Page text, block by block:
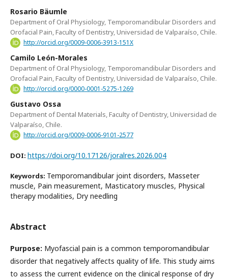
Rosario Bäumle
Department of Oral Physiology, Temporomandibular Disorders and
Orofacial Pain, Faculty of Dentistry, Universidad de Valparaíso, Chile.
http://orcid.org/0009-0006-3913-151X
Camilo León-Morales
Department of Oral Physiology, Temporomandibular Disorders and
Orofacial Pain, Faculty of Dentistry, Universidad de Valparaíso, Chile.
http://orcid.org/0000-0001-5275-1269
Gustavo Ossa
Department of Dental Materials, Faculty of Dentistry, Universidad de
Valparaíso, Chile.
http://orcid.org/0009-0006-9101-2577
DOI: https://doi.org/10.17126/joralres.2026.004
Keywords: Temporomandibular joint disorders, Masseter
muscle, Pain measurement, Masticatory muscles, Physical
therapy modalities, Dry needling
Abstract
Purpose: Myofascial pain is a common temporomandibular
disorder that negatively affects quality of life. This study aims
to assess the current evidence on the clinical response of dry